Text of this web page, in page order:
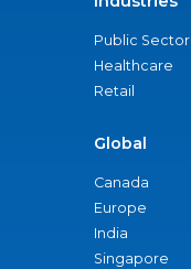
Public Sector
Healthcare
Retail
Global
Canada
Europe
India
Singapore